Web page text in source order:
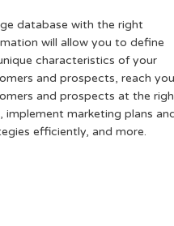
database with the right
will allow you to define
characteristics of your
and prospects, reach
and prospects at the
implement marketing plans
efficiently, and more.